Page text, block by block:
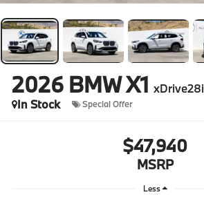
2026 BMW X1 xDrive28i
In Stock
Special Offer
$47,940
MSRP
Less